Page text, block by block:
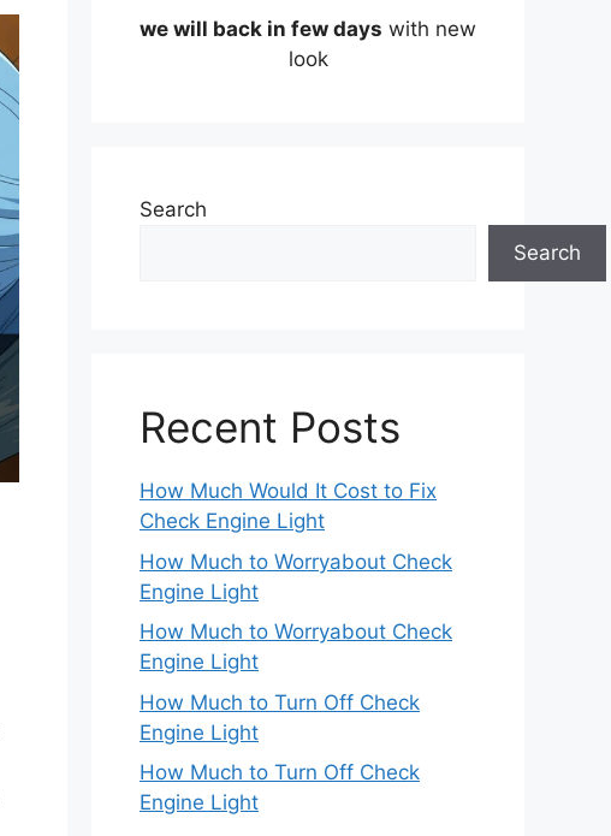
we will back in few days with new
look
Search
Search
Recent Posts
How Much Would It Cost to Fix
Check Engine Light
How Much to Worryabout Check
Engine Light
How Much to Worryabout Check
Engine Light
How Much to Turn Off Check
Engine Light
How Much to Turn Off Check
Engine Light